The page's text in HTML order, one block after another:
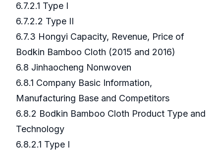
6.7.2.1 Type I
6.7.2.2 Type II
6.7.3 Hongyi Capacity, Revenue, Price of
Bodkin Bamboo Cloth (2015 and 2016)
6.8 Jinhaocheng Nonwoven
6.8.1 Company Basic Information,
Manufacturing Base and Competitors
6.8.2 Bodkin Bamboo Cloth Product Type and
Technology
6.8.2.1 Type I